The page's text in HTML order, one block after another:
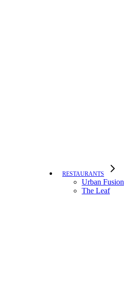
RESTAURANTS
Urban Fusion
The Leaf